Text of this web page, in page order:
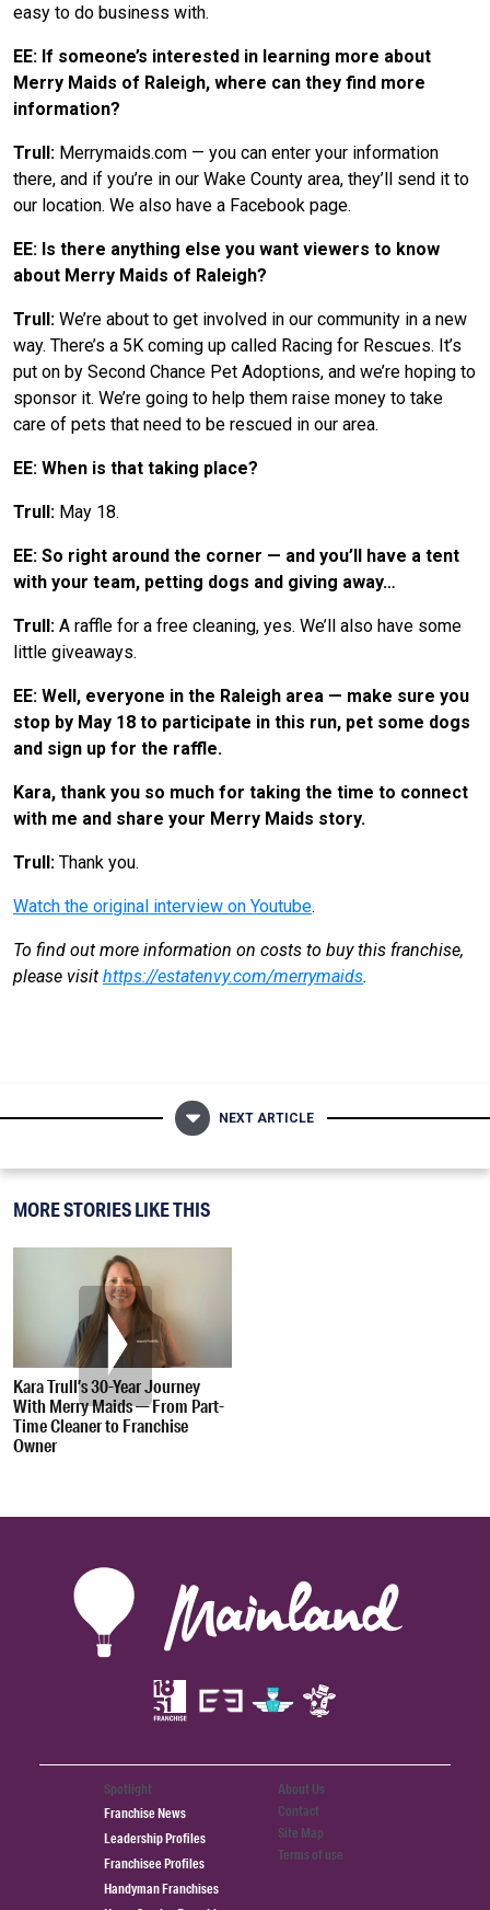
easy to do business with.
EE: If someone’s interested in learning more about
Merry Maids of Raleigh, where can they find more
information?
Trull: Merrymaids.com — you can enter your information
there, and if you’re in our Wake County area, they’ll send it to
our location. We also have a Facebook page.
EE: Is there anything else you want viewers to know
about Merry Maids of Raleigh?
Trull: We’re about to get involved in our community in a new
way. There’s a 5K coming up called Racing for Rescues. It’s
put on by Second Chance Pet Adoptions, and we’re hoping to
sponsor it. We’re going to help them raise money to take
care of pets that need to be rescued in our area.
EE: When is that taking place?
Trull: May 18.
EE: So right around the corner — and you’ll have a tent
with your team, petting dogs and giving away…
Trull: A raffle for a free cleaning, yes. We’ll also have some
little giveaways.
EE: Well, everyone in the Raleigh area — make sure you
stop by May 18 to participate in this run, pet some dogs
and sign up for the raffle.
Kara, thank you so much for taking the time to connect
with me and share your Merry Maids story.
Trull: Thank you.
Watch the original interview on Youtube.
To find out more information on costs to buy this franchise,
please visit https://estatenvy.com/merrymaids.
NEXT ARTICLE
MORE STORIES LIKE THIS
Kara Trull’s 30-Year Journey
With Merry Maids — From Part-
Time Cleaner to Franchise
Owner
Spotlight
Franchise News
Leadership Profiles
Franchisee Profiles
Handyman Franchises
About Us
Contact
Site Map
Terms of use